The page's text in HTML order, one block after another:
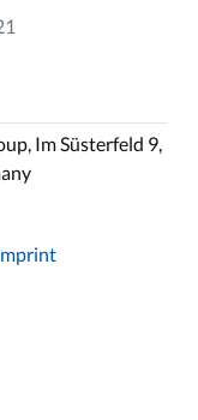
Im Süsterfeld 9,